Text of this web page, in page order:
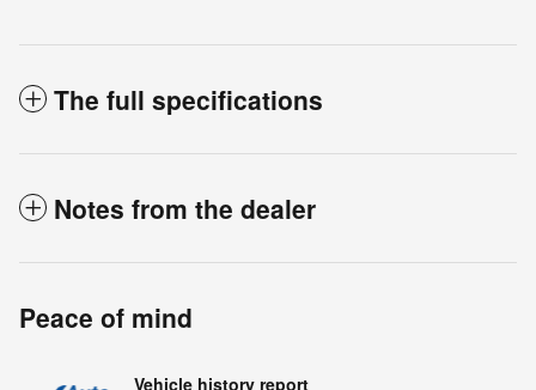
The full specifications
Notes from the dealer
Peace of mind
Vehicle history report